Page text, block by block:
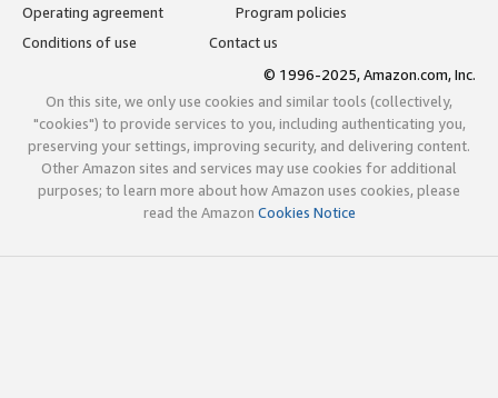
Operating agreement
Program policies
Conditions of use
Contact us
© 1996-2025, Amazon.com, Inc.
On this site, we only use cookies and similar tools (collectively,
"cookies") to provide services to you, including authenticating you,
preserving your settings, improving security, and delivering content.
Other Amazon sites and services may use cookies for additional
purposes; to learn more about how Amazon uses cookies, please
read the Amazon Cookies Notice